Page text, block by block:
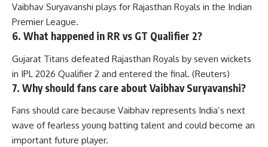
Vaibhav Suryavanshi plays for Rajasthan Royals in the Indian
Premier League.
6. What happened in RR vs GT Qualifier 2?
Gujarat Titans defeated Rajasthan Royals by seven wickets
in IPL 2026 Qualifier 2 and entered the final. (Reuters)
7. Why should fans care about Vaibhav Suryavanshi?
Fans should care because Vaibhav represents India’s next
wave of fearless young batting talent and could become an
important future player.